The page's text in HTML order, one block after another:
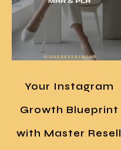
Your Instagram
Growth Blueprint
with Master Resell